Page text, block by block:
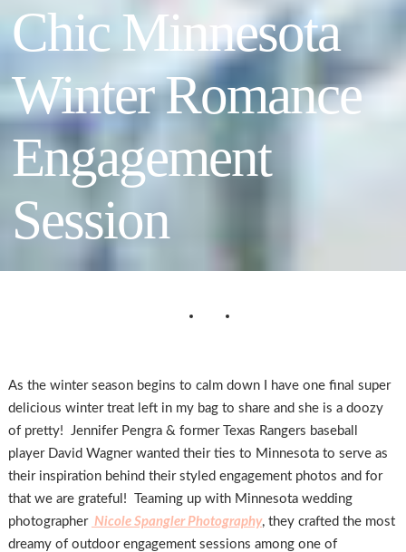
Chic Minnesota
Winter Romance
Engagement
Session
As the winter season begins to calm down I have one final super
delicious winter treat left in my bag to share and she is a doozy
of pretty! Jennifer Pengra & former Texas Rangers baseball
player David Wagner wanted their ties to Minnesota to serve as
their inspiration behind their styled engagement photos and for
that we are grateful! Teaming up with Minnesota wedding
photographer Nicole Spangler Photography, they crafted the most
dreamy of outdoor engagement sessions among one of